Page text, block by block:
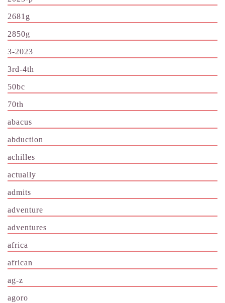
2681g
2850g
3-2023
3rd-4th
50bc
70th
abacus
abduction
achilles
actually
admits
adventure
adventures
africa
african
ag-z
agoro